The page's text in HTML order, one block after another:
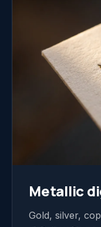
Metallic
Gold, silver,